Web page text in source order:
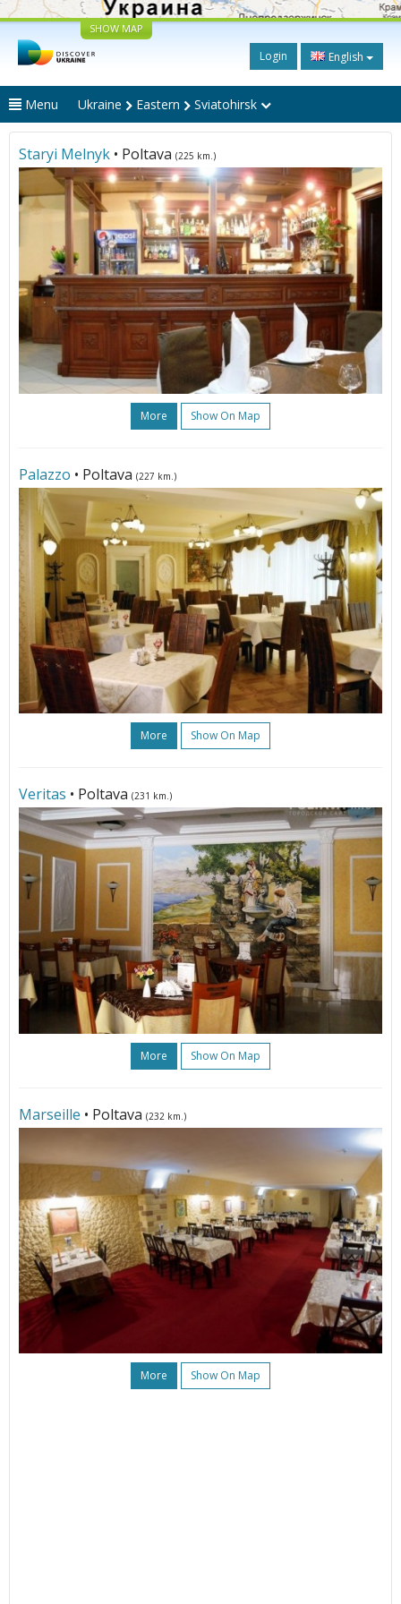
SHOW MAP
Login English
Menu Ukraine Eastern Sviatohirsk
Staryi Melnyk • Poltava (225 km.)
More Show On Map
Palazzo • Poltava (227 km.)
More Show On Map
Veritas • Poltava (231 km.)
More Show On Map
Marseille • Poltava (232 km.)
More Show On Map